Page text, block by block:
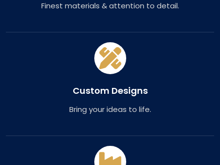
Finest materials & attention to detail.
Custom Designs
Bring your ideas to life.